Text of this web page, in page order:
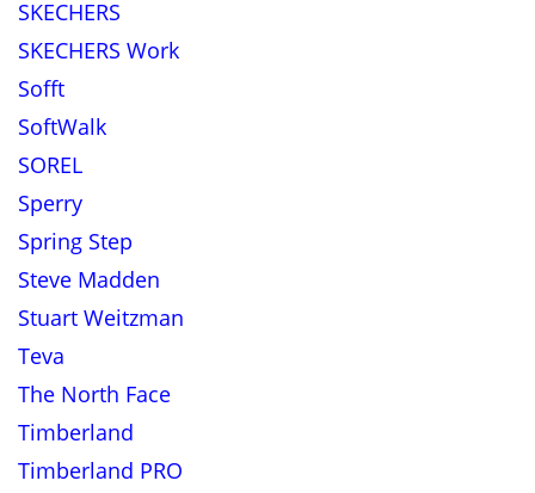
SKECHERS
SKECHERS Work
Sofft
SoftWalk
SOREL
Sperry
Spring Step
Steve Madden
Stuart Weitzman
Teva
The North Face
Timberland
Timberland PRO